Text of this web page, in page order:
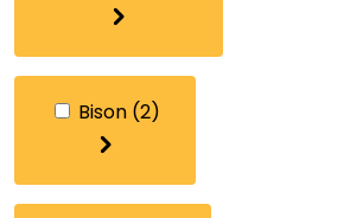
Bison (2)